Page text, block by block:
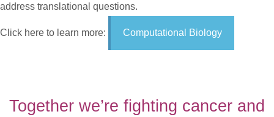
address translational questions.
Click here to learn more: Computational Biology
Together we’re fighting cancer and